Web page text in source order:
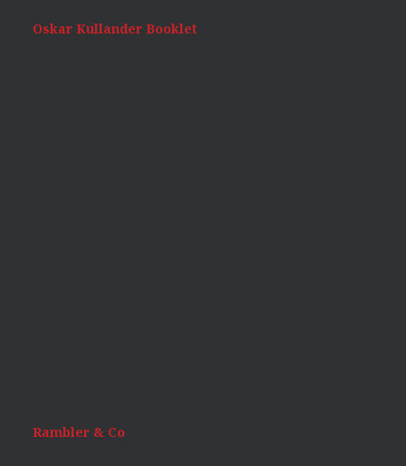
Oskar Kullander Booklet
Rambler & Co